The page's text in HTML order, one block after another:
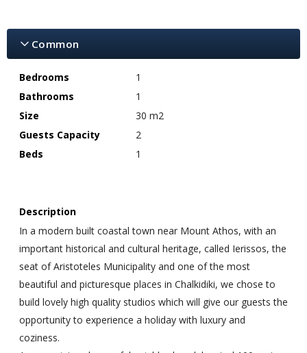
Common
Bedrooms
1
Bathrooms
1
Size
30 m2
Guests Capacity
2
Beds
1
Description
In a modern built coastal town near Mount Athos, with an
important historical and cultural heritage, called Ierissos, the
seat of Aristoteles Municipality and one of the most
beautiful and picturesque places in Chalkidiki, we chose to
build lovely high quality studios which will give our guests the
opportunity to experience a holiday with luxury and
coziness.